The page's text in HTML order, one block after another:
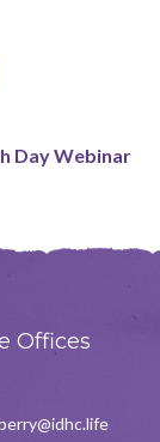
Day Webinar
Offices